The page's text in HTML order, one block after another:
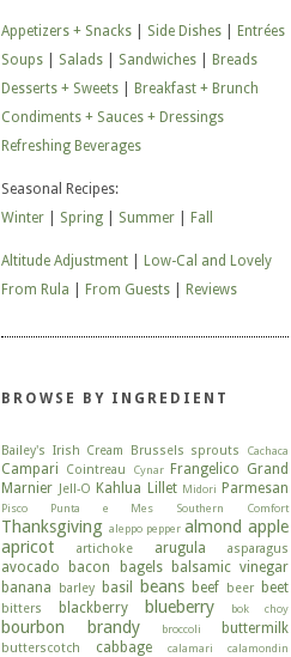
Appetizers + Snacks Side Dishes
Entrées
Soups
Salads Sandwiches
Breads
Desserts + Sweets
Breakfast + Brunch
Condiments + Sauces + Dressings
Refreshing Beverages
Seasonal Recipes:
Winter
Spring Summer Fall
Altitude Adjustment
Low-Cal and Lovely
From Rula
From Guests Reviews
BROWSE BY INGREDIENT
Bailey's Irish Cream Brussels sprouts Cachaca
Campari Cointreau Cynar Frangelico Grand
Marnier Jell-O Kahlua Lillet Midori Parmesan
Pisco Punta e Mes Southern Comfort
Thanksgiving aleppo pepper almond apple
apricot
artichoke arugula asparagus
avocado bacon bagels
balsamic vinegar
banana
barley basil beans beef beer beet
bitters blackberry blueberry bok choy
bourbon brandy broccoli buttermilk
butterscotch cabbage calamari calamondin